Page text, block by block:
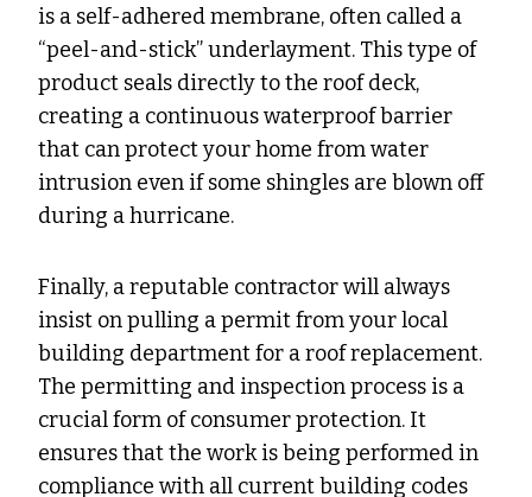
is a self-adhered membrane, often called a
“peel-and-stick” underlayment. This type of
product seals directly to the roof deck,
creating a continuous waterproof barrier
that can protect your home from water
intrusion even if some shingles are blown off
during a hurricane.
Finally, a reputable contractor will always
insist on pulling a permit from your local
building department for a roof replacement.
The permitting and inspection process is a
crucial form of consumer protection. It
ensures that the work is being performed in
compliance with all current building codes